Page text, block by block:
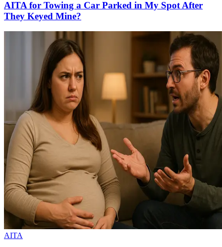
AITA for Towing a Car Parked in My Spot After
They Keyed Mine?
AITA